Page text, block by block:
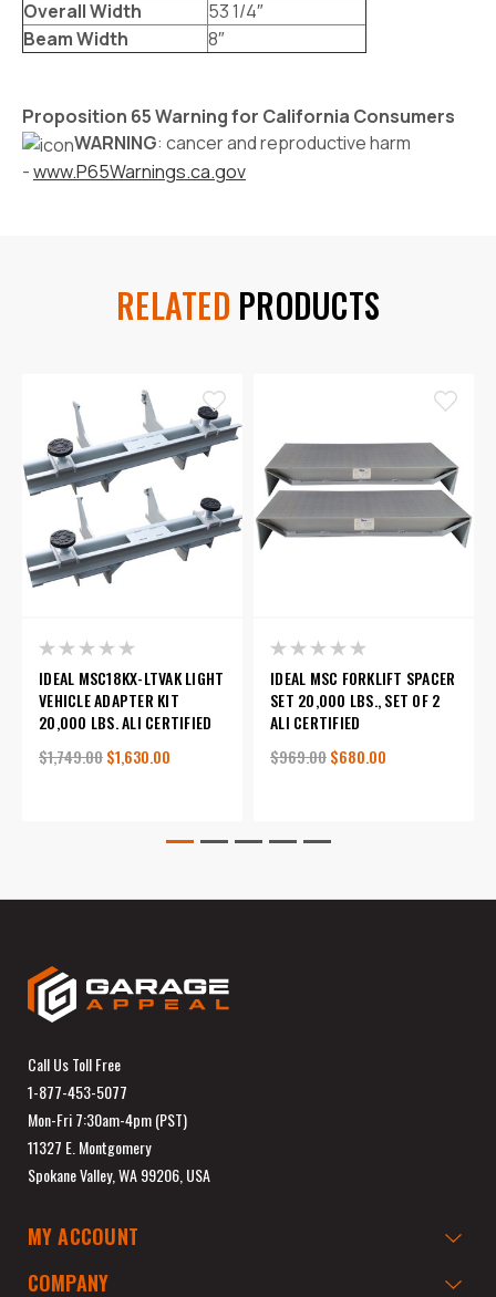
Overall Width
53 1/4″
Beam Width
8″
Proposition 65 Warning for California Consumers
WARNING: cancer and reproductive harm
-www.P65Warnings.ca.gov
RELATED PRODUCTS
IDEAL MSC18KX-LTVAK LIGHT
VEHICLE ADAPTER KIT
20,000 LBS. ALI CERTIFIED
$1,749.00$1,630.00
IDEAL MSC FORKLIFT SPACER
SET 20,000 LBS., SET OF 2
ALI CERTIFIED
$969.00$680.00
Call Us Toll Free
1-877-453-5077
Mon-Fri 7:30am-4pm (PST)
11327 E. Montgomery
Spokane Valley, WA 99206, USA
MY ACCOUNT
COMPANY